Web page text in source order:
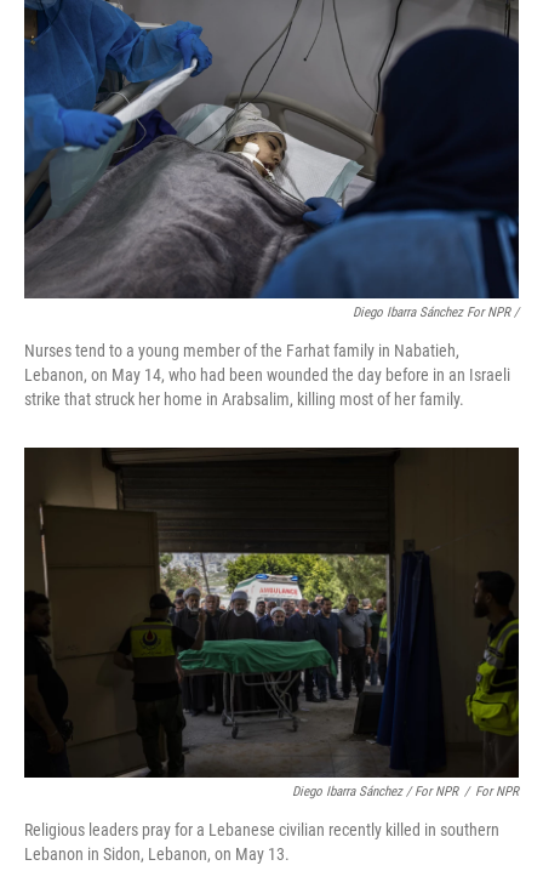
Diego Ibarra Sánchez For NPR/
Nurses tend to a young member of the Farhat family in Nabatieh,
Lebanon, on May 14, who had been wounded the day before in an Israeli
strike that struck her home in Arabsalim, killing most of her family.
Diego Ibarra Sánchez / For NPR / For NPR
Religious leaders pray for a Lebanese civilian recently killed in southern
Lebanon in Sidon, Lebanon, on May 13.